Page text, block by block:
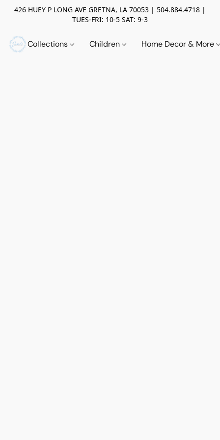
426 HUEY P LONG AVE GRETNA, LA 70053 | 504.884.4718 |
TUES-FRI: 10-5 SAT: 9-3
Collections Children Home Decor & More